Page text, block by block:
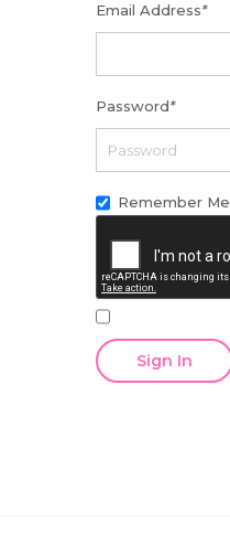
Email Address*
Password*
Remember Me
Sign In